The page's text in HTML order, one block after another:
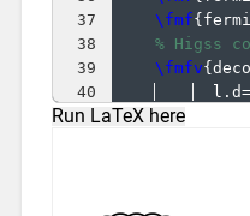
37
38
39
40
41
\fmf{
% Higss
\fmfv{
\fmfv
Run LaTeX here